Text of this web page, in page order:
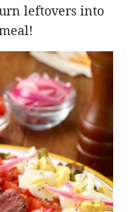
leftovers into